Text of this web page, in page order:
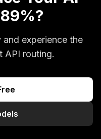
experience the
API routing.